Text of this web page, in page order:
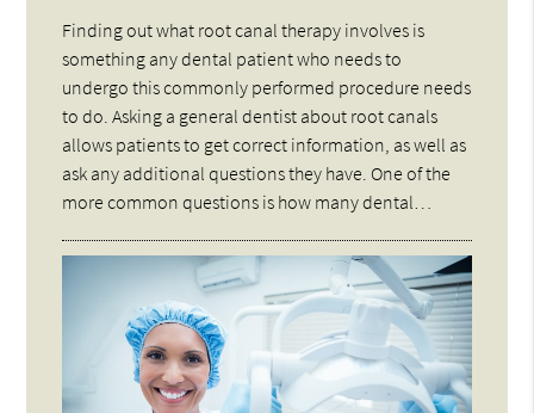
Finding out what root canal therapy involves is
something any dental patient who needs to
undergo this commonly performed procedure needs
to do. Asking a general dentist about root canals
allows patients to get correct information, as well as
ask any additional questions they have. One of the
more common questions is how many dental…